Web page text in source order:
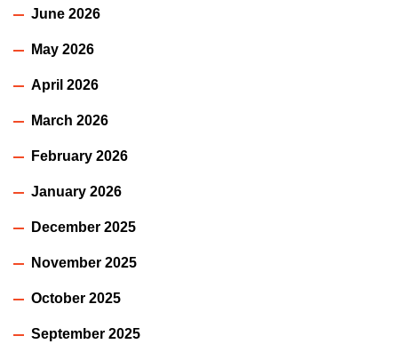
June 2026
May 2026
April 2026
March 2026
February 2026
January 2026
December 2025
November 2025
October 2025
September 2025